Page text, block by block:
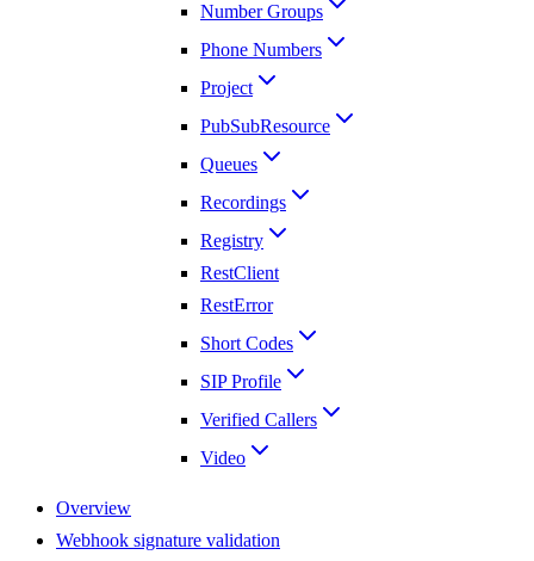
Number Groups
Phone Numbers
Project
PubSubResource
Queues
Recordings
Registry
RestClient
RestError
Short Codes
SIP Profile
Verified Callers
Video
Overview
Webhook signature validation